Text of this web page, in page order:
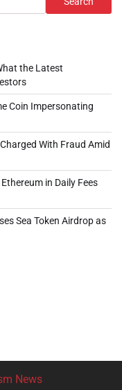
the Latest
Coin Impersonating
With Fraud Amid
in Daily Fees
Sea Token Airdrop as
News